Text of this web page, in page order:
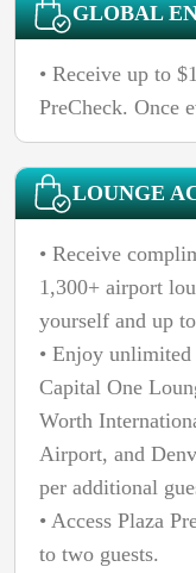
GLOBAL
• Receive up to
PreCheck. Once
LOUNGE
• Receive
1,300+ airport
yourself and up
• Enjoy unlimited
Capital One
Worth
Airport, and
per additional
• Access Plaza
to two guests.